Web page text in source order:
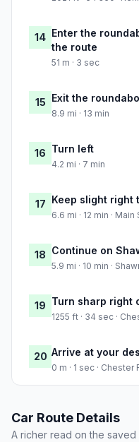
14 Enter the
the route
51 m · 3 sec
15 Exit the
8.9 mi · 13 min
16 Turn left
4.2 mi · 7 min
17 Keep slight right
6.6 mi · 12 min ·
18 Continue on
5.9 mi · 10 min ·
19 Turn sharp right
1255 ft · 34 sec ·
20 Arrive at your
0 m · 1 sec · Chester
Car Route Details
A richer read on the